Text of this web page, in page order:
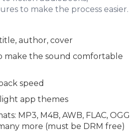
to make the process easier.
author, cover
make the sound comfortable
speed
app themes
MP3, M4B, AWB, FLAC, OGG
more (must be DRM free)